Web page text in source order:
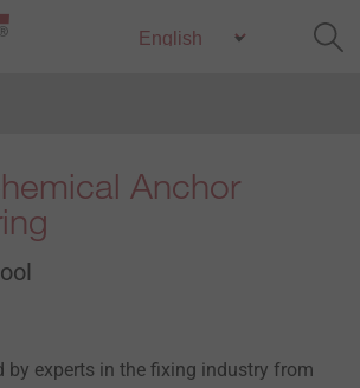
Anchor
by experts in the fixing industry from